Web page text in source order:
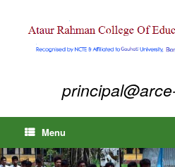
Menu